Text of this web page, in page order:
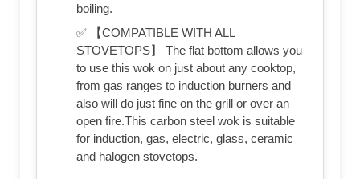
boiling.
✅ 【COMPATIBLE WITH ALL
STOVETOPS】 The flat bottom allows you
to use this wok on just about any cooktop,
from gas ranges to induction burners and
also will do just fine on the grill or over an
open fire.This carbon steel wok is suitable
for induction, gas, electric, glass, ceramic
and halogen stovetops.